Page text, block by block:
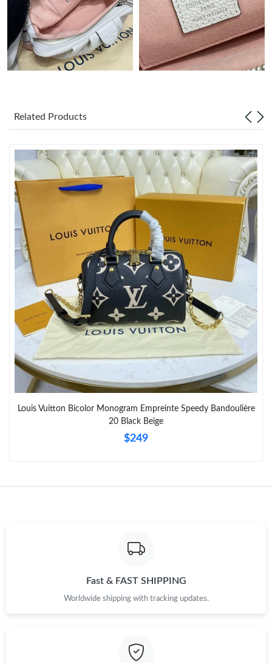
Just Sold: Jade from Boston on Jun 28, 2026 at 9:16 PM.
Just Sold: Ursula from Sydney on Jul 05, 2026 at 10:09 PM.
Just Sold: Jade from Charlotte on Jul 21, 2026 at 2:34 PM.
Just Sold: Nate from Austin on Jul 16, 2026 at 4:31 PM.
Just Sold: Sam from Miami on Jun 25, 2026 at 11:08 AM.
Just Sold: Nate from New York on Jun 09, 2026 at 2:46 PM.
Just Sold: Peter from Columbus on May 21, 2026 at 11:26 PM.
Related Products
Louis Vuitton Bicolor Monogram Empreinte Speedy Bandoulière
20 Black Beige
$249
Fast & FAST SHIPPING
Worldwide shipping with tracking updates.